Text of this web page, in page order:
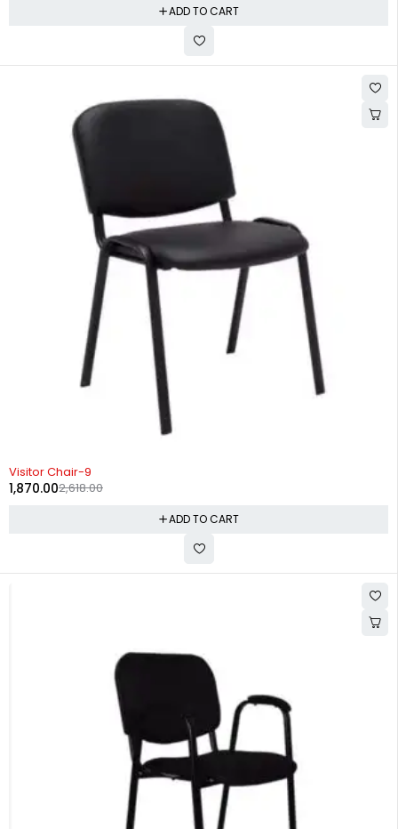
ADD TO CART
Visitor Chair-9
2,618.00
1,870.00
ADD TO CART